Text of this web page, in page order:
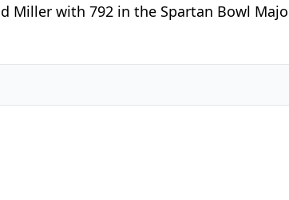
Miller with 792 in the Spartan Bowl